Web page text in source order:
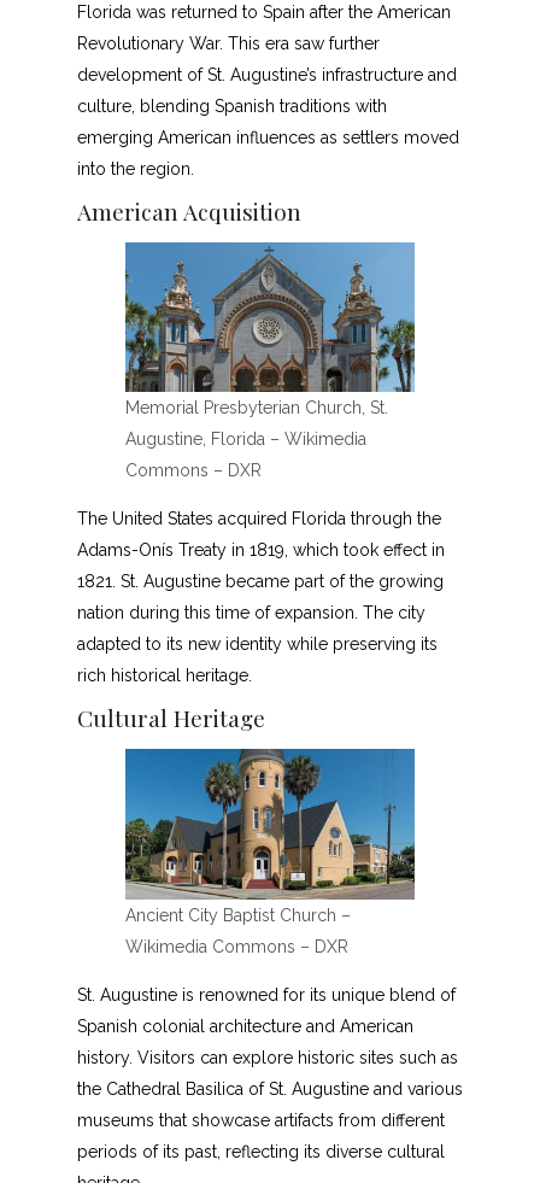
Florida was returned to Spain after the American
Revolutionary War. This era saw further
development of St. Augustine’s infrastructure and
culture, blending Spanish traditions with
emerging American influences as settlers moved
into the region.
American Acquisition
Memorial Presbyterian Church, St.
Augustine, Florida – Wikimedia
Commons – DXR
The United States acquired Florida through the
Adams-Onís Treaty in 1819, which took effect in
1821. St. Augustine became part of the growing
nation during this time of expansion. The city
adapted to its new identity while preserving its
rich historical heritage.
Cultural Heritage
Ancient City Baptist Church –
Wikimedia Commons – DXR
St. Augustine is renowned for its unique blend of
Spanish colonial architecture and American
history. Visitors can explore historic sites such as
the Cathedral Basilica of St. Augustine and various
museums that showcase artifacts from different
periods of its past, reflecting its diverse cultural